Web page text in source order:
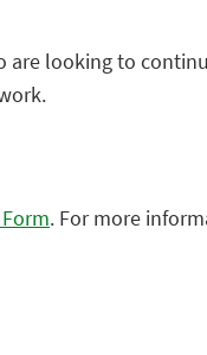
are looking to
. For more